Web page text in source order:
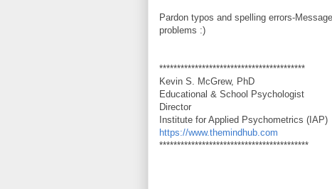
Pardon typos and spelling errors-
problems :)
*****************************************
Kevin S. McGrew, PhD
Educational & School Psychologist
Director
Institute for Applied Psychometrics (IAP)
https://www.themindhub.com
******************************************